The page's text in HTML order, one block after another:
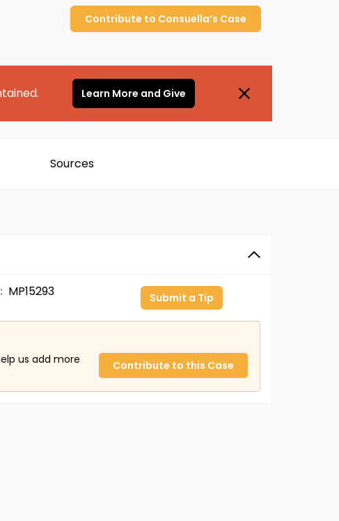
Contribute to Consuella’s Case
Learn More and Give
Sources
MP15293 Submit a Tip
us add more
Contribute to this Case